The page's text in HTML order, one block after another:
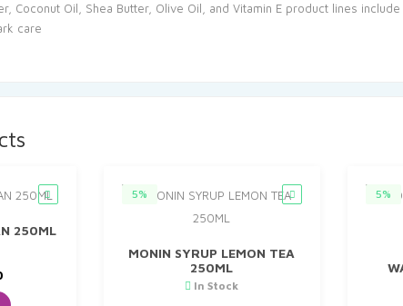
Coconut Oil, Shea Butter, Olive Oil, and Vitamin E product lines
care
250ML
is:
5%
MONIN SYRUP LEMON TEA
250ML
In Stock
5%